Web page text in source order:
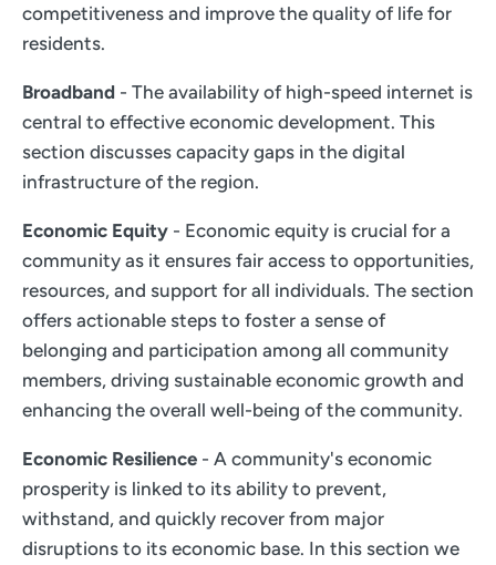
competitiveness and improve the quality of life for
residents.
Broadband - The availability of high-speed internet is
central to effective economic development. This
section discusses capacity gaps in the digital
infrastructure of the region.
Economic Equity - Economic equity is crucial for a
community as it ensures fair access to opportunities,
resources, and support for all individuals. The section
offers actionable steps to foster a sense of
belonging and participation among all community
members, driving sustainable economic growth and
enhancing the overall well-being of the community.
Economic Resilience - A community's economic
prosperity is linked to its ability to prevent,
withstand, and quickly recover from major
disruptions to its economic base. In this section we